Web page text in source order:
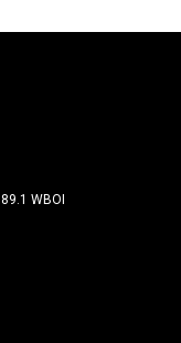
89.1 WBOI